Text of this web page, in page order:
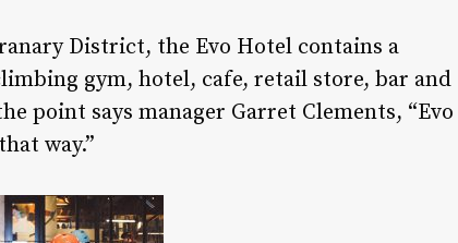
District, the Evo Hotel contains a
gym, hotel, cafe, retail store, bar and
point says manager Garret Clements, “Evo
way.”